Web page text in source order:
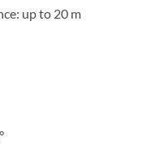
up to 20 m